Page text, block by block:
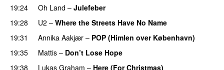
19:24
Oh Land – Julefeber
19:28
U2 – Where the Streets Have No Name
19:31
Annika Aakjær – POP (Himlen over København)
19:35
Mattis – Don’t Lose Hope
19:38
Lukas Graham – Here (For Christmas)